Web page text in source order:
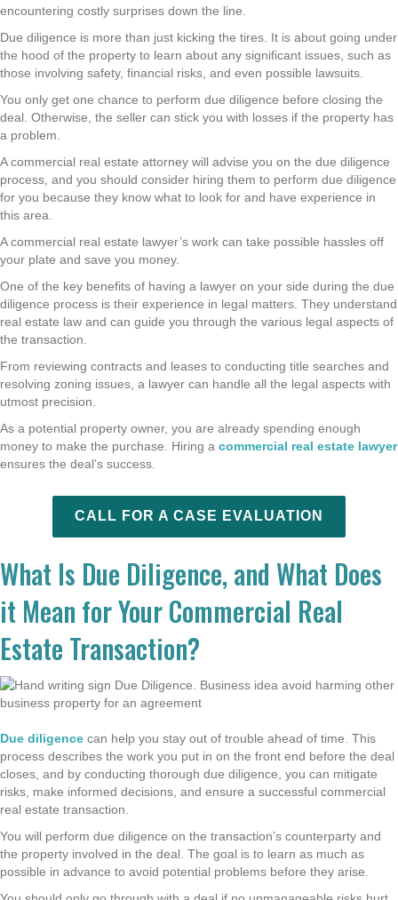
encountering costly surprises down the line.
Due diligence is more than just kicking the tires. It is about going under
the hood of the property to learn about any significant issues, such as
those involving safety, financial risks, and even possible lawsuits.
You only get one chance to perform due diligence before closing the
deal. Otherwise, the seller can stick you with losses if the property has
a problem.
A commercial real estate attorney will advise you on the due diligence
process, and you should consider hiring them to perform due diligence
for you because they know what to look for and have experience in
this area.
A commercial real estate lawyer’s work can take possible hassles off
your plate and save you money.
One of the key benefits of having a lawyer on your side during the due
diligence process is their experience in legal matters. They understand
real estate law and can guide you through the various legal aspects of
the transaction.
From reviewing contracts and leases to conducting title searches and
resolving zoning issues, a lawyer can handle all the legal aspects with
utmost precision.
As a potential property owner, you are already spending enough
money to make the purchase. Hiring a commercial real estate lawyer
ensures the deal’s success.
CALL FOR A CASE EVALUATION
What Is Due Diligence, and What Does
it Mean for Your Commercial Real
Estate Transaction?
Due diligence can help you stay out of trouble ahead of time. This
process describes the work you put in on the front end before the deal
closes, and by conducting thorough due diligence, you can mitigate
risks, make informed decisions, and ensure a successful commercial
real estate transaction.
You will perform due diligence on the transaction’s counterparty and
the property involved in the deal. The goal is to learn as much as
possible in advance to avoid potential problems before they arise.